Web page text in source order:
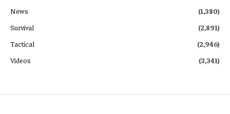
News
(1,380)
Survival
(2,891)
Tactical
(2,946)
Videos
(3,341)